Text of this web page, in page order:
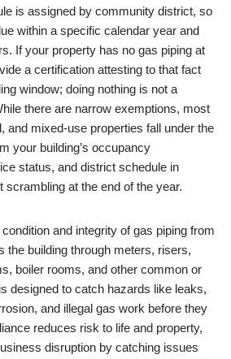
is assigned by community district, so
within a specific calendar year and
If your property has no gas piping at
a certification attesting to that fact
window; doing nothing is not a
there are narrow exemptions, most
and mixed-use properties fall under the
your building’s occupancy
status, and district schedule in
scrambling at the end of the year.
and integrity of gas piping from
the building through meters, risers,
boiler rooms, and other common or
designed to catch hazards like leaks,
and illegal gas work before they
reduces risk to life and property,
disruption by catching issues